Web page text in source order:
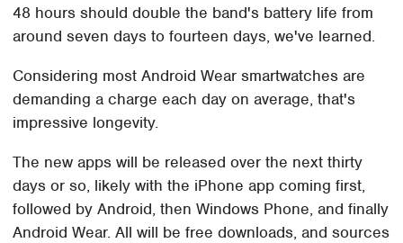
48 hours should double the band's battery life from
around seven days to fourteen days, we've learned.
Considering most Android Wear smartwatches are
demanding a charge each day on average, that's
impressive longevity.
The new apps will be released over the next thirty
days or so, likely with the iPhone app coming first,
followed by Android, then Windows Phone, and finally
Android Wear. All will be free downloads, and sources